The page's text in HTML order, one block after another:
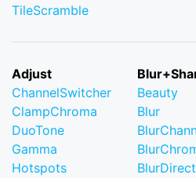
TileScramble
Adjust
ChannelSwitcher
ClampChroma
DuoTone
Gamma
Hotspots
Beauty
Blur